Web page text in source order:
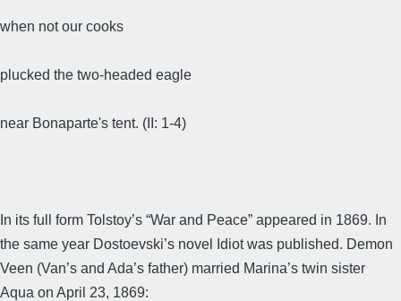
when not our cooks
plucked the two-headed eagle
near Bonaparte's tent. (II: 1-4)
In its full form Tolstoy’s “War and Peace” appeared in 1869. In
the same year Dostoevski’s novel Idiot was published. Demon
Veen (Van’s and Ada’s father) married Marina’s twin sister
Aqua on April 23, 1869: